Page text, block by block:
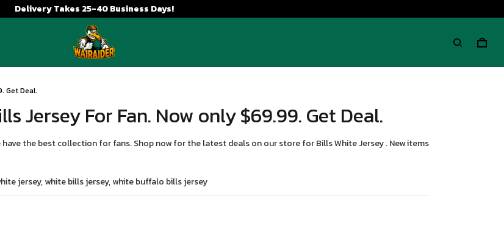
Delivery Takes 25-40 Business Days!
Get Deal.
Jersey For Fan. Now only $69.99. Get Deal.
the best collection for fans. Shop now for the latest deals on our store for Bills White Jersey . New items
jersey, white bills jersey, white buffalo bills jersey